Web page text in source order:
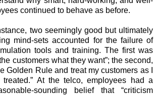
continued to behave as before.
two seemingly good but ultimately
mind-sets accounted for the failure of
tools and training. The first was
customers what they want”; the second,
Golden Rule and treat my customers as I
At the telco, employees had a
sounding belief that “criticism